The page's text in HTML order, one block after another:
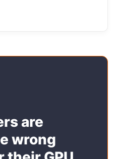
are
wrong